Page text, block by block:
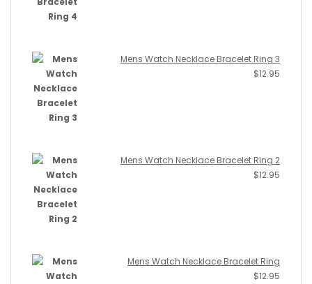
Mens Watch Necklace Bracelet Ring 3
$12.95
Mens Watch Necklace Bracelet Ring 2
$12.95
Mens Watch Necklace Bracelet Ring
$12.95